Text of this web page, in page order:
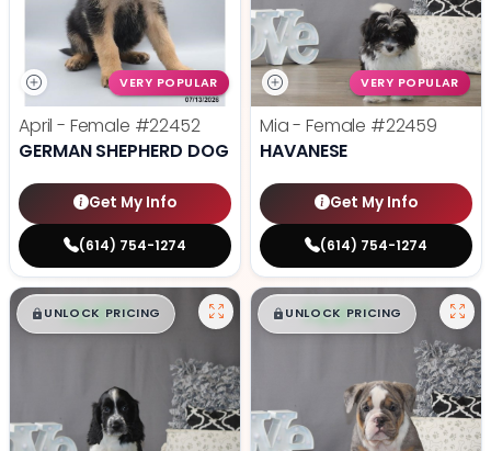
VERY POPULAR
April - Female #22452
GERMAN SHEPHERD DOG
Get My Info
(614) 754-1274
VERY POPULAR
Mia - Female #22459
HAVANESE
Get My Info
(614) 754-1274
$█,█ 99
UNLOCK PRICING $█,█ 99
UNLOCK PRICING